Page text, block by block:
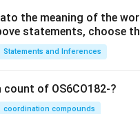
the meaning of the
statements, choose
Statements and Inferences
of OS6CO182-?
coordination compounds